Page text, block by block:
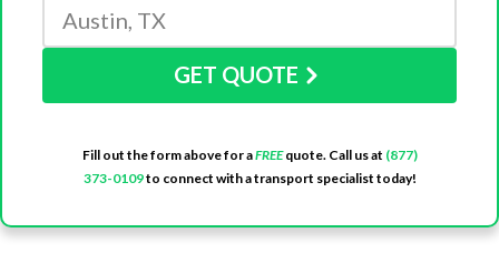
GET QUOTE
Fill out the form above for aFREEquote. Call us at (877)
373-0109to connect with a transport specialist today!